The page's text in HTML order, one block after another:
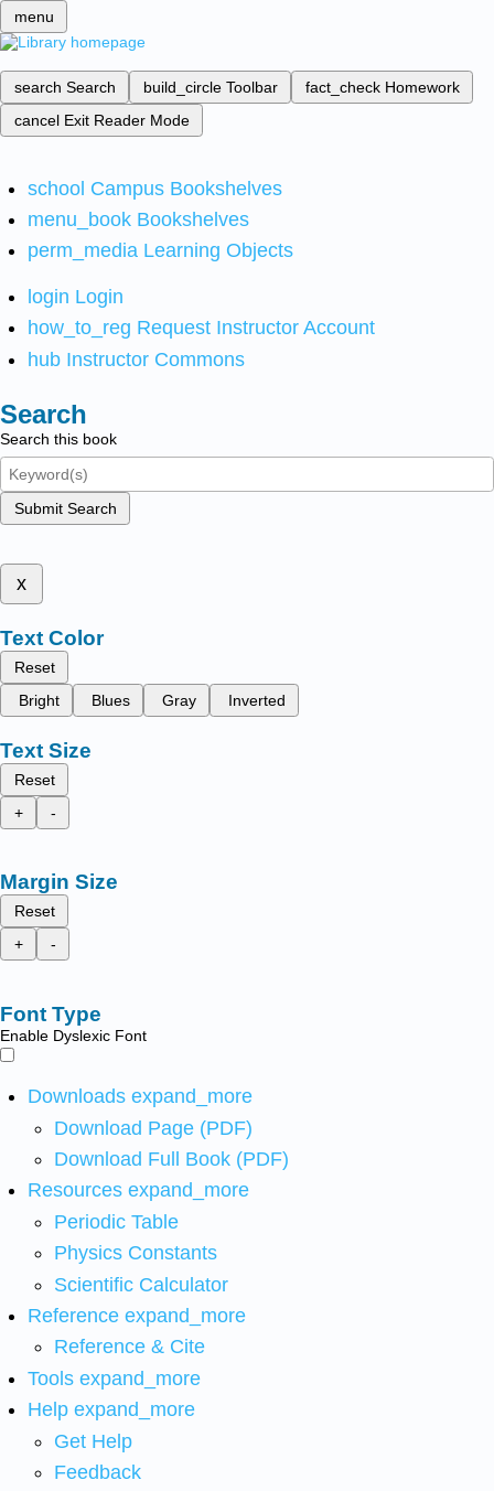
menu
search Search build_circle Toolbar fact_check Homework
cancel Exit Reader Mode
school Campus Bookshelves
menu_book Bookshelves
perm_media Learning Objects
login Login
how_to_reg Request Instructor Account
hub Instructor Commons
Search
Search this book
Submit Search
x
Text Color
Reset
Bright
Blues Gray Inverted
Text Size
Reset
+
-
Margin Size
Reset
+
-
Font Type
Enable Dyslexic Font
Downloads expand_more
Download Page (PDF)
Download Full Book (PDF)
Resources expand_more
Periodic Table
Physics Constants
Scientific Calculator
Reference expand_more
Reference & Cite
Tools expand_more
Help expand_more
Get Help
Feedback